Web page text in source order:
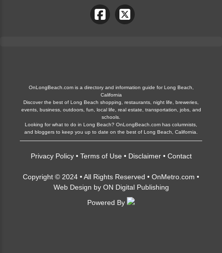
OnLongBeach.com is a directory and information guide for Long Beach,
California
Discover the best of Long Beach shopping, restaurants, night life, breweries,
events, business, outdoors, fun, local life, real estate, transportation, jobs, and
schools.
Looking for what to do in Long Beach? OnLongBeach.com has columnists,
and bloggers to keep you up to date on the best of Long Beach, California.
Privacy Policy• Terms of Use • Disclaimer• Contact
Copyright © 2024 • All Rights Reserved • OnMetro.com •
Web Design by ON Digital Publishing
Powered By